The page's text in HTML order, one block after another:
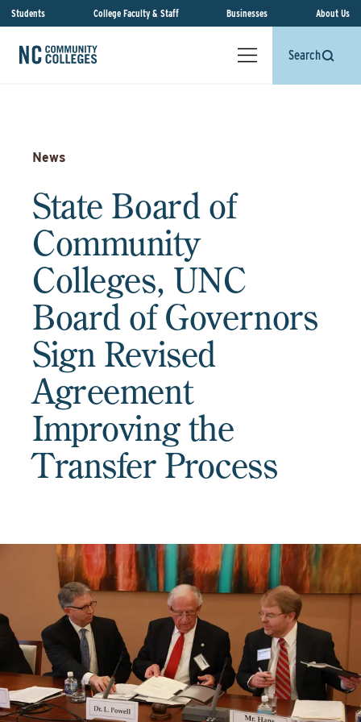
Students College Faculty & Staff Businesses About Us
Search
News
State Board of
Community
Colleges, UNC
Board of Governors
Sign Revised
Agreement
Improving the
Transfer Process